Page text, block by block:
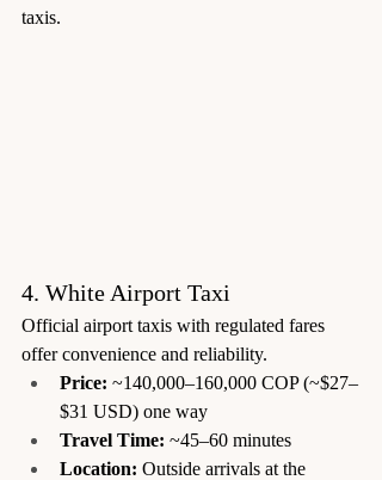
taxis.
4. White Airport Taxi
Official airport taxis with regulated fares
offer convenience and reliability.
Price: ~140,000–160,000 COP (~$27–
$31 USD) one way
Travel Time: ~45–60 minutes
Location: Outside arrivals at the